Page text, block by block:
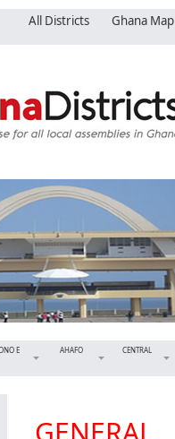
All Districts Ghana Map
E AHAFO CENTRAL